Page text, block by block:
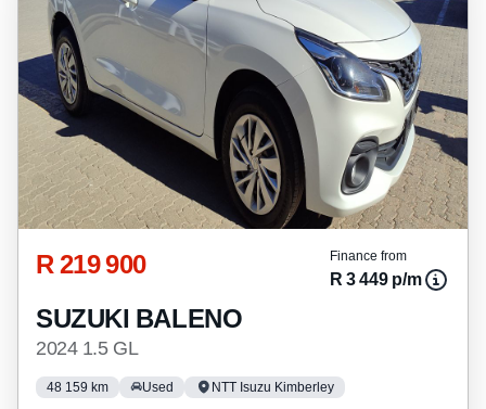
R 219 900 Finance from
R 3 449 p/m
SUZUKI BALENO
2024 1.5 GL
48 159 km Used NTT Isuzu Kimberley